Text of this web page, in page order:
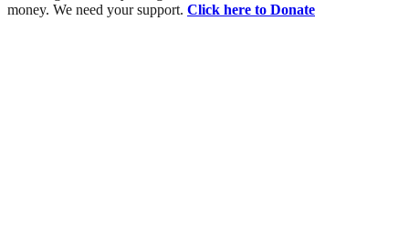
money. We need your support. Click here to Donate